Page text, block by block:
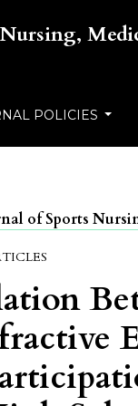
POLICIES
of Sports